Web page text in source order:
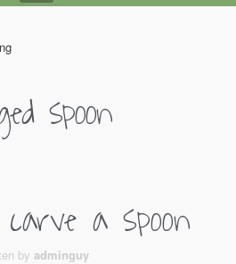
spoon
a spoon
by adminguy